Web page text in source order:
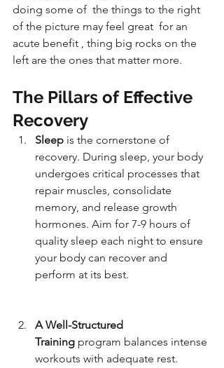
doing some of  the things to the right
of the picture may feel great  for an
acute benefit , thing big rocks on the
left are the ones that matter more.
The Pillars of Effective
Recovery
Sleep is the cornerstone of
recovery. During sleep, your body
undergoes critical processes that
repair muscles, consolidate
memory, and release growth
hormones. Aim for 7-9 hours of
quality sleep each night to ensure
your body can recover and
perform at its best.
A Well-Structured
Training program balances intense
workouts with adequate rest.